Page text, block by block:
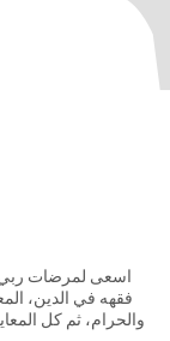
اسعى لمرضات ربي،
فقهه في الدين،
والحرام، ثم كل